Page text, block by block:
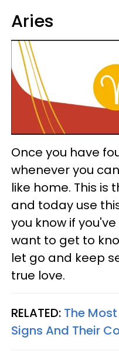
Aries
Once you have
whenever you
like home. This is
and today use
you know if
want to get to
let go and keep
true love.
RELATED: The
Signs And Their